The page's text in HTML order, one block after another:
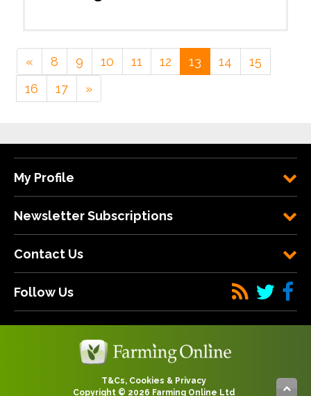
« 8 9 10 11 12 13 14
15
16
17 »
My Profile
Newsletter Subscriptions
Contact Us
Follow Us
T&Cs, Cookies & Privacy
Copyright © 2026 Farming Online Ltd